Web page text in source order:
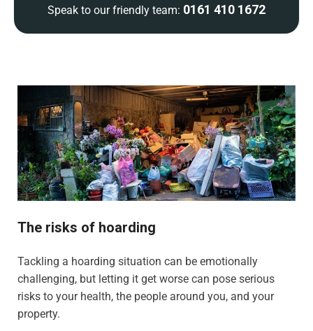
Speak to our friendly team: 0161 410 1672
The risks of hoarding
Tackling a hoarding situation can be emotionally
challenging, but letting it get worse can pose serious
risks to your health, the people around you, and your
property.